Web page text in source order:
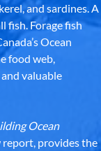
and sardines. A
fish. Forage fish
Ocean
food web,
valuable
Ocean
report, provides the